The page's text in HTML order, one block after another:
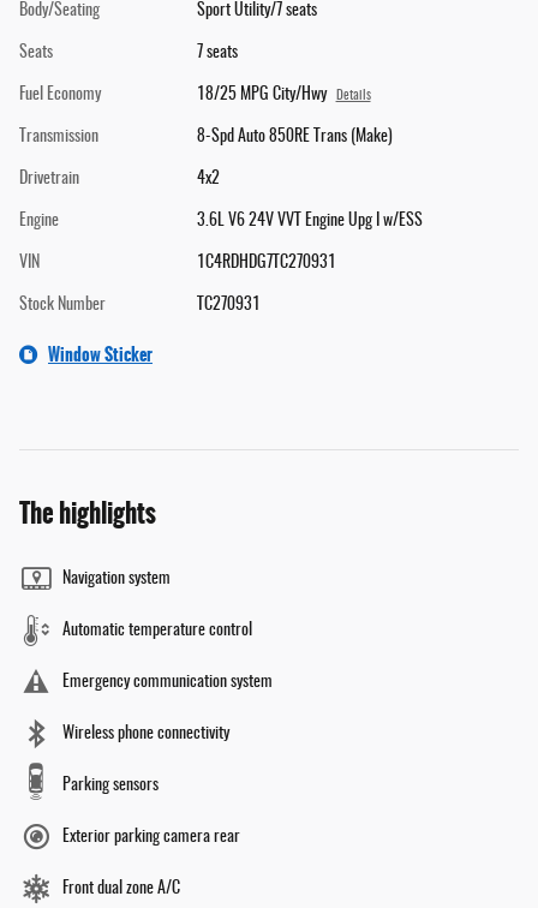
Body/Seating Sport Utility/7 seats
Seats 7 seats
Fuel Economy 18/25 MPG City/Hwy Details
Transmission 8-Spd Auto 850RE Trans (Make)
Drivetrain 4x2
Engine 3.6L V6 24V VVT Engine Upg I w/ESS
VIN 1C4RDHDG7TC270931
Stock Number TC270931
Window Sticker
The highlights
Navigation system
Automatic temperature control
Emergency communication system
Wireless phone connectivity
Parking sensors
Exterior parking camera rear
Front dual zone A/C